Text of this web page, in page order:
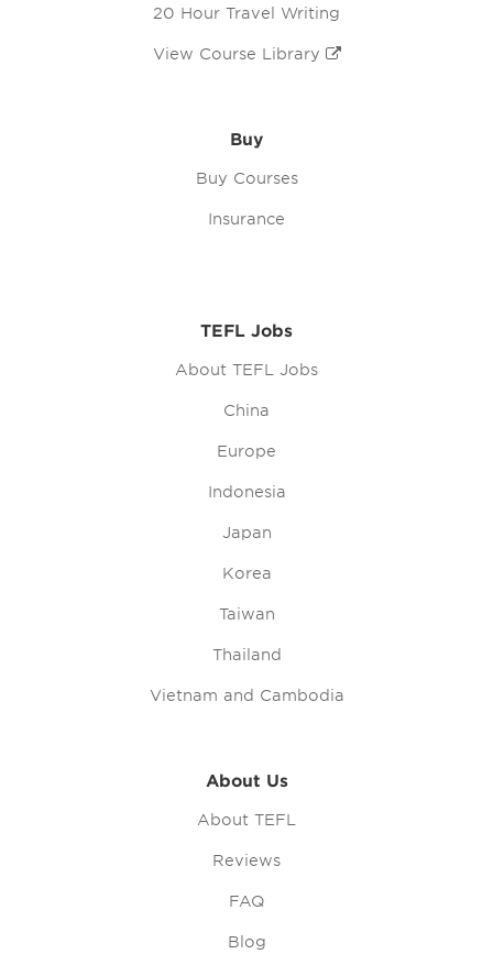
20 Hour Travel Writing
View Course Library
Buy
Buy Courses
Insurance
TEFL Jobs
About TEFL Jobs
China
Europe
Indonesia
Japan
Korea
Taiwan
Thailand
Vietnam and Cambodia
About Us
About TEFL
Reviews
FAQ
Blog